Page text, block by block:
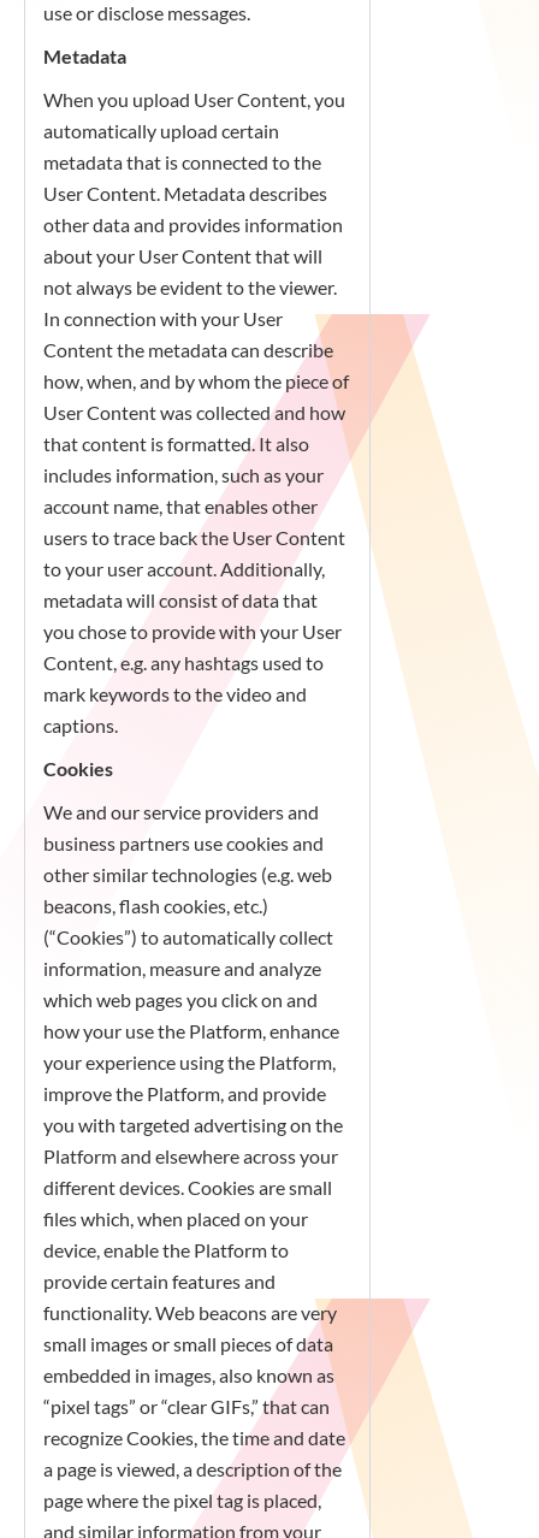
use or disclose messages.
Metadata
When you upload User Content, you
automatically upload certain
metadata that is connected to the
User Content. Metadata describes
other data and provides information
about your User Content that will
not always be evident to the viewer.
In connection with your User
Content the metadata can describe
how, when, and by whom the piece of
User Content was collected and how
that content is formatted. It also
includes information, such as your
account name, that enables other
users to trace back the User Content
to your user account. Additionally,
metadata will consist of data that
you chose to provide with your User
Content, e.g. any hashtags used to
mark keywords to the video and
captions.
Cookies
We and our service providers and
business partners use cookies and
other similar technologies (e.g. web
beacons, flash cookies, etc.)
(“Cookies”) to automatically collect
information, measure and analyze
which web pages you click on and
how your use the Platform, enhance
your experience using the Platform,
improve the Platform, and provide
you with targeted advertising on the
Platform and elsewhere across your
different devices. Cookies are small
files which, when placed on your
device, enable the Platform to
provide certain features and
functionality. Web beacons are very
small images or small pieces of data
embedded in images, also known as
“pixel tags” or “clear GIFs,” that can
recognize Cookies, the time and date
a page is viewed, a description of the
page where the pixel tag is placed,
and similar information from your